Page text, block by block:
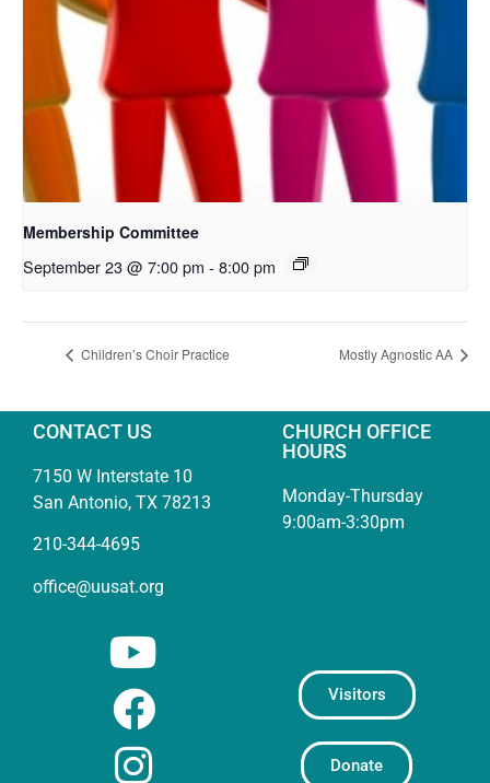
Membership Committee
September 23 @ 7:00 pm - 8:00 pm
Children’s Choir Practice Mostly Agnostic AA
CONTACT US
7150 W Interstate 10
San Antonio, TX 78213
210-344-4695
office@uusat.org
CHURCH OFFICE
HOURS
Monday-Thursday
9:00am-3:30pm
Visitors
Donate